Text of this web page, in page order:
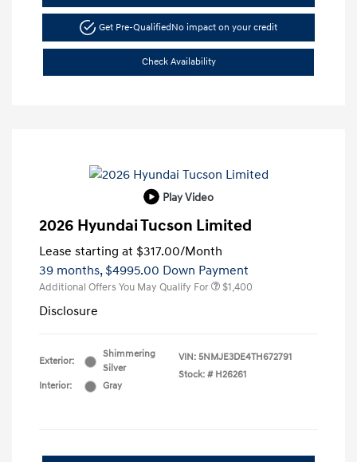
Get Pre-QualifiedNo impact on your credit
Check Availability
Play Video
2026 Hyundai Tucson Limited
Lease starting at $317.00/Month
39 months, $4995.00 Down Payment
Additional Offers You May Qualify For $1,400
Disclosure
Exterior:
Shimmering
Silver
Interior:
Gray
VIN: 5NMJE3DE4TH672791
Stock: # H26261